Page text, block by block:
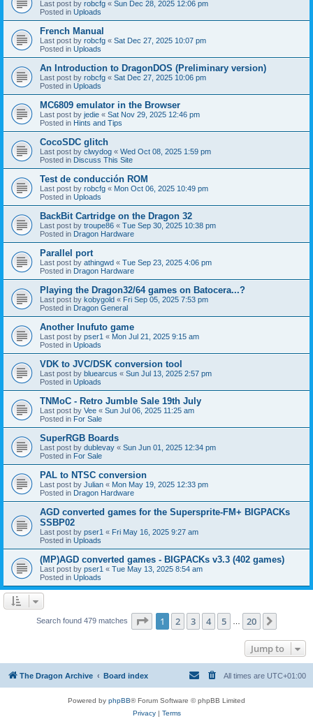
Last post by robcfg « Sun Dec 28, 2025 12:06 pm
Posted in Uploads
French Manual
Last post by robcfg « Sat Dec 27, 2025 10:07 pm
Posted in Uploads
An Introduction to DragonDOS (Preliminary version)
Last post by robcfg « Sat Dec 27, 2025 10:06 pm
Posted in Uploads
MC6809 emulator in the Browser
Last post by jedie « Sat Nov 29, 2025 12:46 pm
Posted in Hints and Tips
CocoSDC glitch
Last post by clwydog « Wed Oct 08, 2025 1:59 pm
Posted in Discuss This Site
Test de conducción ROM
Last post by robcfg « Mon Oct 06, 2025 10:49 pm
Posted in Uploads
BackBit Cartridge on the Dragon 32
Last post by troupe86 « Tue Sep 30, 2025 10:38 pm
Posted in Dragon Hardware
Parallel port
Last post by athingwd « Tue Sep 23, 2025 4:06 pm
Posted in Dragon Hardware
Playing the Dragon32/64 games on Batocera...?
Last post by kobygold « Fri Sep 05, 2025 7:53 pm
Posted in Dragon General
Another Inufuto game
Last post by pser1 « Mon Jul 21, 2025 9:15 am
Posted in Uploads
VDK to JVC/DSK conversion tool
Last post by bluearcus « Sun Jul 13, 2025 2:57 pm
Posted in Uploads
TNMoC - Retro Jumble Sale 19th July
Last post by Vee « Sun Jul 06, 2025 11:25 am
Posted in For Sale
SuperRGB Boards
Last post by dublevay « Sun Jun 01, 2025 12:34 pm
Posted in For Sale
PAL to NTSC conversion
Last post by Julian « Mon May 19, 2025 12:33 pm
Posted in Dragon Hardware
AGD converted games for the Supersprite-FM+ BIGPACKs
SSBP02
Last post by pser1 « Fri May 16, 2025 9:27 am
Posted in Uploads
(MP)AGD converted games - BIGPACKs v3.3 (402 games)
Last post by pser1 « Tue May 13, 2025 8:54 am
Posted in Uploads
Search found 479 matches Page 1of 20
1 2 3 4 5 20
Jump to
The Dragon Archive Board index All times are UTC+01:00
Powered by phpBB® Forum Software © phpBB Limited
Privacy| Terms